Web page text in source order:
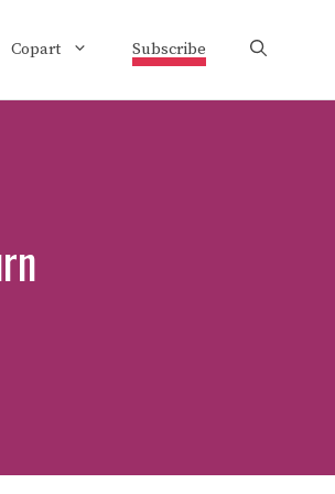
Copart Subscribe